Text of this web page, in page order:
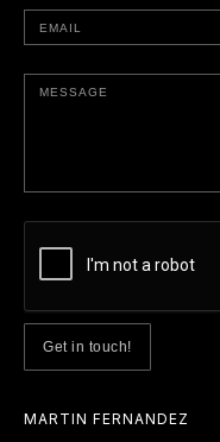
MARTIN FERNANDEZ